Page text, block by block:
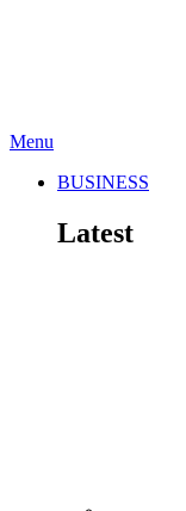
Menu
BUSINESS
Latest